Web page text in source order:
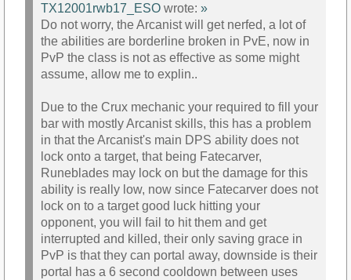
TX12001rwb17_ESO wrote: »
Do not worry, the Arcanist will get nerfed, a lot of
the abilities are borderline broken in PvE, now in
PvP the class is not as effective as some might
assume, allow me to explin..
Due to the Crux mechanic your required to fill your
bar with mostly Arcanist skills, this has a problem
in that the Arcanist's main DPS ability does not
lock onto a target, that being Fatecarver,
Runeblades may lock on but the damage for this
ability is really low, now since Fatecarver does not
lock on to a target good luck hitting your
opponent, you will fail to hit them and get
interrupted and killed, their only saving grace in
PvP is that they can portal away, downside is their
portal has a 6 second cooldown between uses